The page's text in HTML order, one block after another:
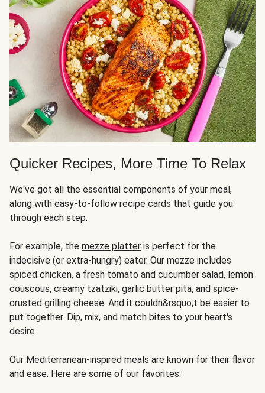
Quicker Recipes, More Time To Relax
We've got all the essential components of your meal,
along with easy-to-follow recipe cards that guide you
through each step.
For example, the mezze platter is perfect for the
indecisive (or extra-hungry) eater. Our mezze includes
spiced chicken, a fresh tomato and cucumber salad, lemon
couscous, creamy tzatziki, garlic butter pita, and spice-
crusted grilling cheese. And it couldn&rsquo;t be easier to
put together. Dip, mix, and match bites to your heart's
desire.
Our Mediterranean-inspired meals are known for their flavor
and ease. Here are some of our favorites: